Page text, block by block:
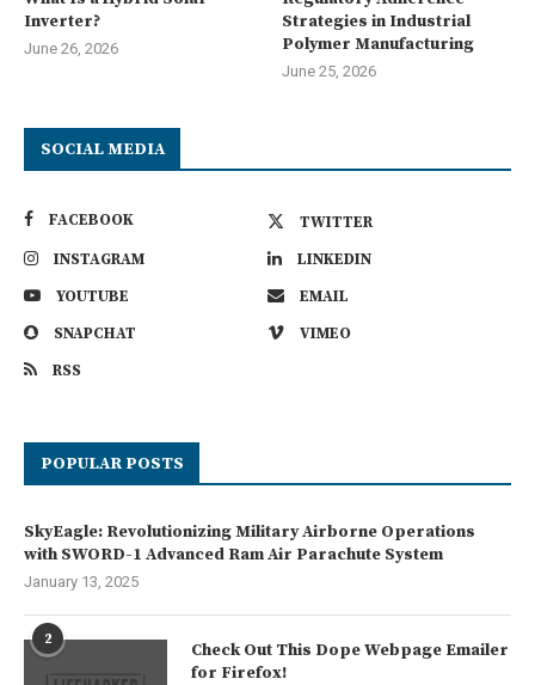
Inverter?
June 26, 2026
Strategies in Industrial
Polymer Manufacturing
June 25, 2026
SOCIAL MEDIA
FACEBOOK
TWITTER
INSTAGRAM
LINKEDIN
YOUTUBE
EMAIL
SNAPCHAT
VIMEO
RSS
POPULAR POSTS
SkyEagle: Revolutionizing Military Airborne Operations
with SWORD-1 Advanced Ram Air Parachute System
January 13, 2025
2
Check Out This Dope Webpage Emailer
for Firefox!